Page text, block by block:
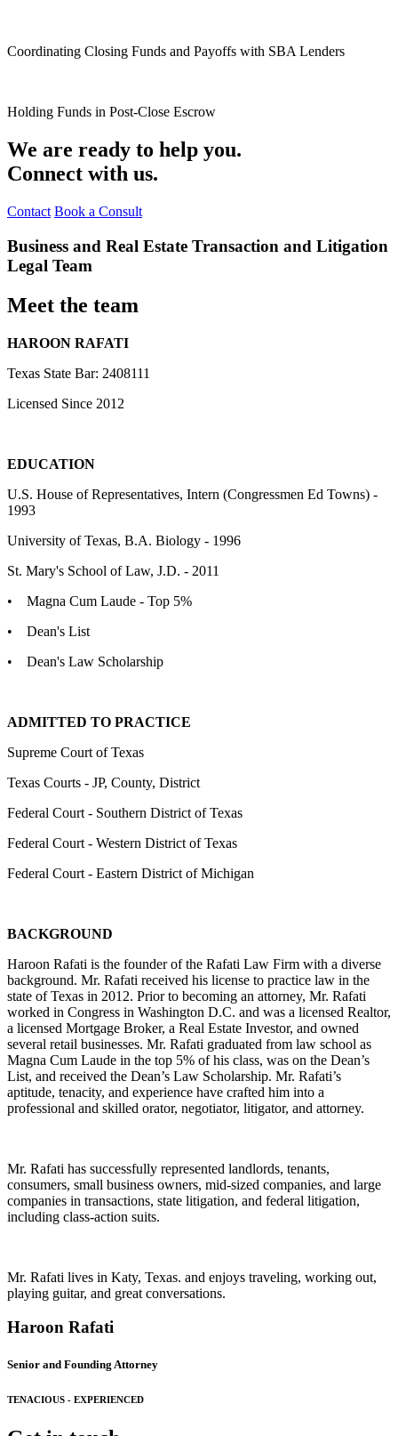
Coordinating Closing Funds and Payoffs with SBA Lenders
Holding Funds in Post-Close Escrow
We are ready to help you.
Connect with us.
Contact Book a Consult
Business and Real Estate Transaction and Litigation
Legal Team
Meet the team
HAROON RAFATI
Texas State Bar: 2408111
Licensed Since 2012
EDUCATION
U.S. House of Representatives, Intern (Congressmen Ed Towns) -
1993
University of Texas, B.A. Biology - 1996
St. Mary's School of Law, J.D. - 2011
• Magna Cum Laude - Top 5%
• Dean's List
• Dean's Law Scholarship
ADMITTED TO PRACTICE
Supreme Court of Texas
Texas Courts - JP, County, District
Federal Court - Southern District of Texas
Federal Court - Western District of Texas
Federal Court - Eastern District of Michigan
BACKGROUND
Haroon Rafati is the founder of the Rafati Law Firm with a diverse
background. Mr. Rafati received his license to practice law in the
state of Texas in 2012. Prior to becoming an attorney, Mr. Rafati
worked in Congress in Washington D.C. and was a licensed Realtor,
a licensed Mortgage Broker, a Real Estate Investor, and owned
several retail businesses. Mr. Rafati graduated from law school as
Magna Cum Laude in the top 5% of his class, was on the Dean’s
List, and received the Dean’s Law Scholarship. Mr. Rafati’s
aptitude, tenacity, and experience have crafted him into a
professional and skilled orator, negotiator, litigator, and attorney.
Mr. Rafati has successfully represented landlords, tenants,
consumers, small business owners, mid-sized companies, and large
companies in transactions, state litigation, and federal litigation,
including class-action suits.
Mr. Rafati lives in Katy, Texas. and enjoys traveling, working out,
playing guitar, and great conversations.
Haroon Rafati
Senior and Founding Attorney
TENACIOUS - EXPERIENCED